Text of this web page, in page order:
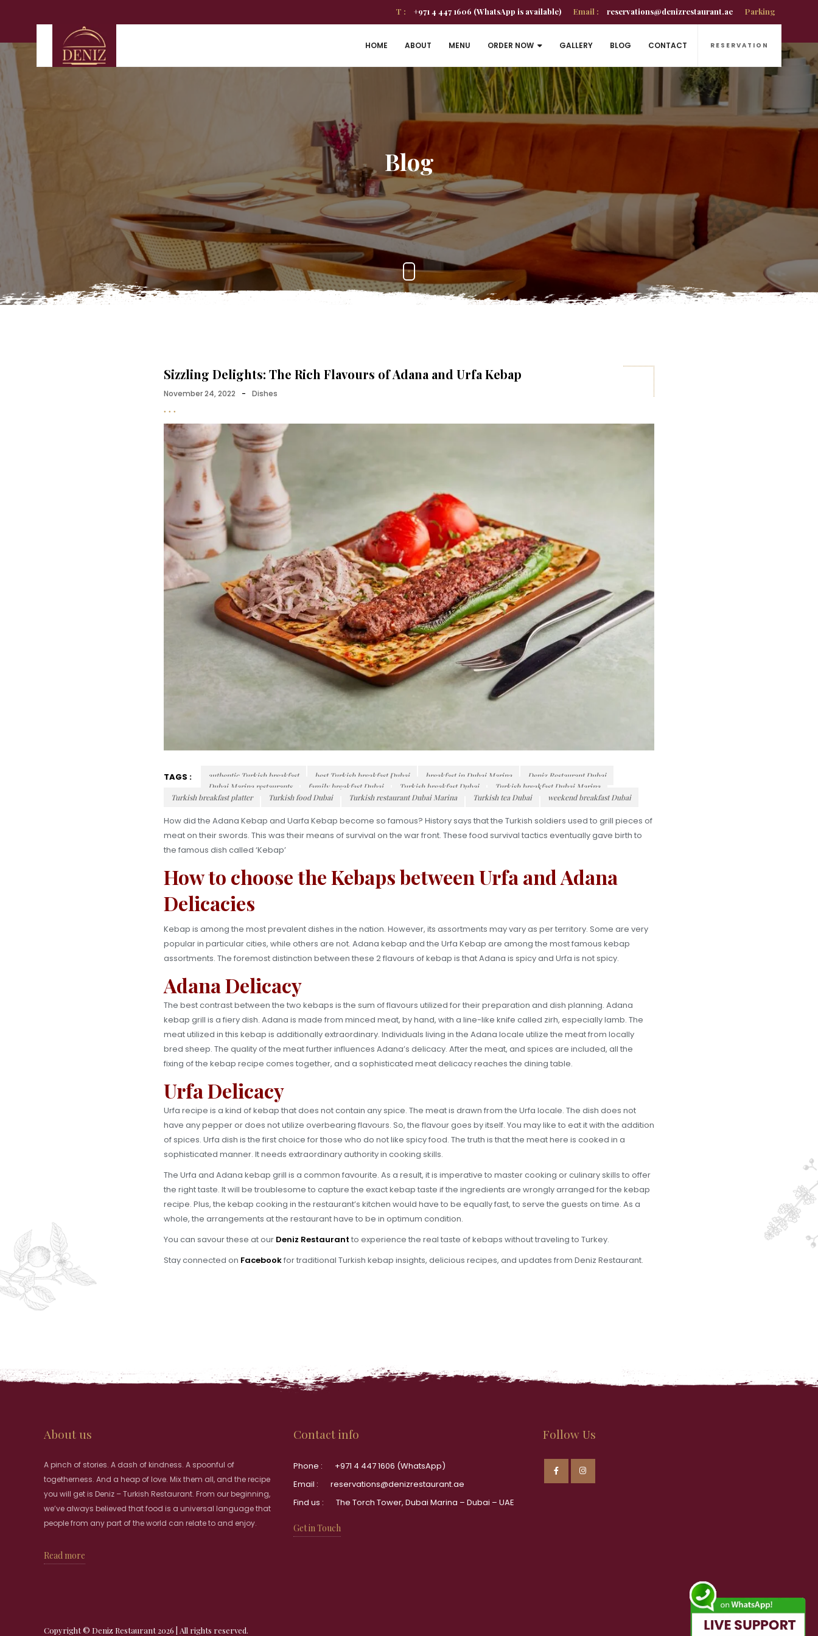
T : +971 4 447 1606 (WhatsApp is available) Email : reservations@denizrestaurant.ae Parking
RESERVATION
HOME ABOUT MENU ORDER NOW GALLERY BLOG CONTACT
Blog
Sizzling Delights: The Rich Flavours of Adana and Urfa Kebap
November 24, 2022 - Dishes
TAGS : authentic Turkish breakfast best Turkish breakfast Dubai breakfast in Dubai Marina
Deniz Restaurant Dubai
Dubai Marina restaurants
family breakfast Dubai Turkish breakfast Dubai
Turkish breakfast Dubai Marina
Turkish breakfast platter
Turkish food Dubai Turkish restaurant Dubai Marina Turkish tea Dubai weekend breakfast Dubai
How did the Adana Kebap and Uarfa Kebap become so famous? History says that the Turkish soldiers used to grill pieces of
meat on their swords. This was their means of survival on the war front. These food survival tactics eventually gave birth to
the famous dish called ‘Kebap’
How to choose the Kebaps between Urfa and Adana
Delicacies
Kebap is among the most prevalent dishes in the nation. However, its assortments may vary as per territory. Some are very
popular in particular cities, while others are not. Adana kebap and the Urfa Kebap are among the most famous kebap
assortments. The foremost distinction between these 2 flavours of kebap is that Adana is spicy and Urfa is not spicy.
Adana Delicacy
The best contrast between the two kebaps is the sum of flavours utilized for their preparation and dish planning. Adana
kebap grill is a fiery dish. Adana is made from minced meat, by hand, with a line-like knife called zirh, especially lamb. The
meat utilized in this kebap is additionally extraordinary. Individuals living in the Adana locale utilize the meat from locally
bred sheep. The quality of the meat further influences Adana’s delicacy. After the meat, and spices are included, all the
fixing of the kebap recipe comes together, and a sophisticated meat delicacy reaches the dining table.
Urfa Delicacy
Urfa recipe is a kind of kebap that does not contain any spice. The meat is drawn from the Urfa locale. The dish does not
have any pepper or does not utilize overbearing flavours. So, the flavour goes by itself. You may like to eat it with the addition
of spices. Urfa dish is the first choice for those who do not like spicy food. The truth is that the meat here is cooked in a
sophisticated manner. It needs extraordinary authority in cooking skills.
The Urfa and Adana kebap grill is a common favourite. As a result, it is imperative to master cooking or culinary skills to offer
the right taste. It will be troublesome to capture the exact kebap taste if the ingredients are wrongly arranged for the kebap
recipe. Plus, the kebap cooking in the restaurant’s kitchen would have to be equally fast, to serve the guests on time. As a
whole, the arrangements at the restaurant have to be in optimum condition.
You can savour these at our Deniz Restaurant to experience the real taste of kebaps without traveling to Turkey.
Stay connected on Facebookfor traditional Turkish kebap insights, delicious recipes, and updates from Deniz Restaurant.
About us
A pinch of stories. A dash of kindness. A spoonful of
togetherness. And a heap of love. Mix them all, and the recipe
you will get is Deniz – Turkish Restaurant. From our beginning,
we’ve always believed that food is a universal language that
people from any part of the world can relate to and enjoy.
Read more
Contact info
Phone :
+971 4 447 1606 (WhatsApp)
Email :
reservations@denizrestaurant.ae
Find us :
The Torch Tower, Dubai Marina – Dubai – UAE
Get in Touch
Follow Us
Copyright © Deniz Restaurant 2026 | All rights reserved.